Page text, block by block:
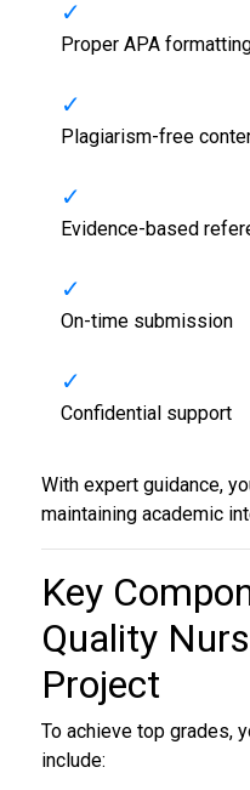
Proper APA
Plagiarism-free
Evidence-based
On-time submission
Confidential support
With expert guidance,
maintaining academic
Key
Quality
Project
To achieve top grades,
include: